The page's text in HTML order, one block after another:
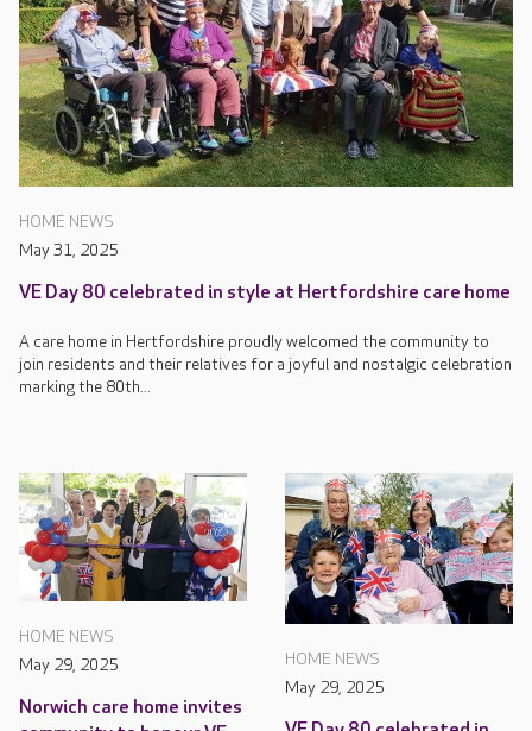
HOME NEWS
May 31, 2025
VE Day 80 celebrated in style at Hertfordshire care home
A care home in Hertfordshire proudly welcomed the community to
join residents and their relatives for a joyful and nostalgic celebration
marking the 80th...
HOME NEWS
May 29, 2025
Norwich care home invites
HOME NEWS
May 29, 2025